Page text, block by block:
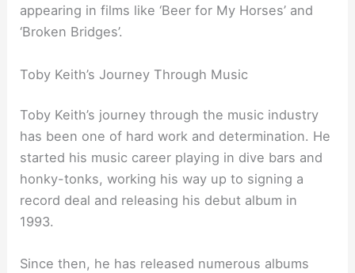
appearing in films like ‘Beer for My Horses’ and
‘Broken Bridges’.
Toby Keith’s Journey Through Music
Toby Keith’s journey through the music industry
has been one of hard work and determination. He
started his music career playing in dive bars and
honky-tonks, working his way up to signing a
record deal and releasing his debut album in
1993.
Since then, he has released numerous albums